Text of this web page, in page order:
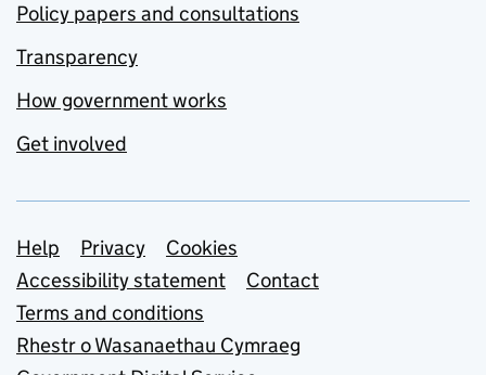
Policy papers and consultations
Transparency
How government works
Get involved
Support links
Help Privacy
Cookies
Accessibility statement
Contact
Terms and conditions
Rhestr o Wasanaethau Cymraeg